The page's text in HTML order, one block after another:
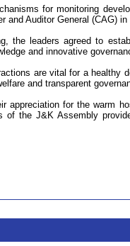
for monitoring
and Auditor General (CAG)
the leaders agreed to
and innovative
are vital for a healthy
and transparent
appreciation for the warm
of the J&K Assembly